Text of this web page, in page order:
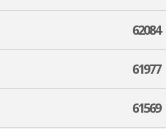
62084
61977
61569